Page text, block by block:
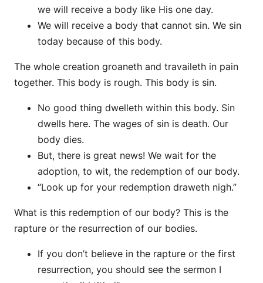
we will receive a body like His one day.
We will receive a body that cannot sin. We sin
today because of this body.
The whole creation groaneth and travaileth in pain
together. This body is rough. This body is sin.
No good thing dwelleth within this body. Sin
dwells here. The wages of sin is death. Our
body dies.
But, there is great news! We wait for the
adoption, to wit, the redemption of our body.
“Look up for your redemption draweth nigh.”
What is this redemption of our body? This is the
rapture or the resurrection of our bodies.
If you don’t believe in the rapture or the first
resurrection, you should see the sermon I